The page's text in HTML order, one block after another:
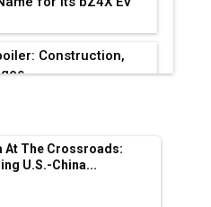
Construction,
Batteries
Rs 100 Crore
Expansion
At The Crossroads:
U.S.-China...